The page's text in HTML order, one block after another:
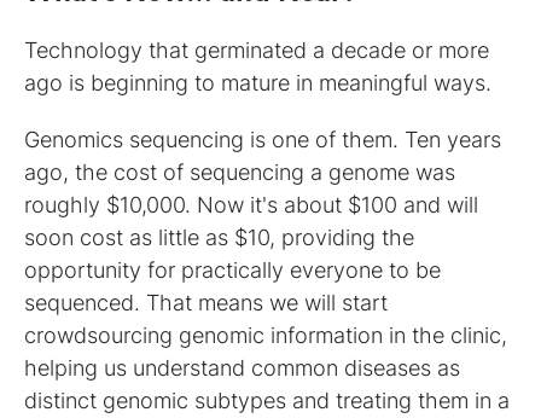
Technology that germinated a decade or more
ago is beginning to mature in meaningful ways.
Genomics sequencing is one of them. Ten years
ago, the cost of sequencing a genome was
roughly $10,000. Now it's about $100 and will
soon cost as little as $10, providing the
opportunity for practically everyone to be
sequenced. That means we will start
crowdsourcing genomic information in the clinic,
helping us understand common diseases as
distinct genomic subtypes and treating them in a